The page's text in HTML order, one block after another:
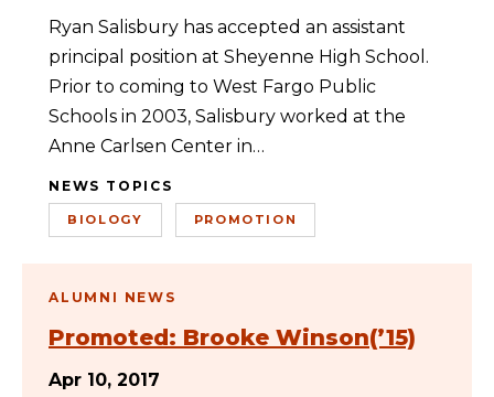
Ryan Salisbury has accepted an assistant
principal position at Sheyenne High School.
Prior to coming to West Fargo Public
Schools in 2003, Salisbury worked at the
Anne Carlsen Center in…
NEWS TOPICS
BIOLOGY PROMOTION
ALUMNI NEWS
Promoted: Brooke Winson(’15)
Apr 10, 2017